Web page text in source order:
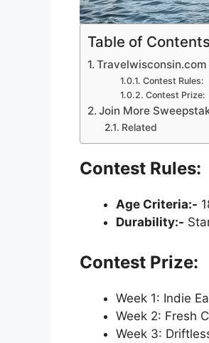
Table of Contents
Contest Rules:
Contest Prize:
Join More
Related
Contest Rules:
Age Criteria:-
Durability:-
Contest Prize:
Week 1: Indie
Week 2: Fresh
Week 3: